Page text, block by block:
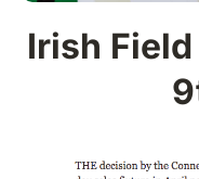
Irish